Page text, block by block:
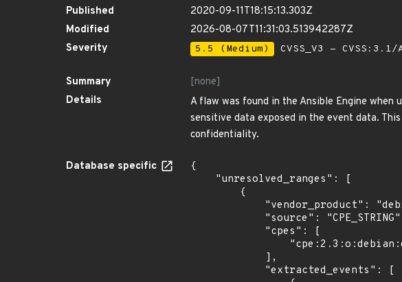
Published
2020-09-11T18:15:13.303Z
Modified
2026-08-07T11:31:03.513942287Z
Severity
5.5 (Medium) CVSS_V3 -
Summary
[none]
Details
A flaw was found in the Ansible Engine when
sensitive data exposed in the event data.
confidentiality.
Database specific
{